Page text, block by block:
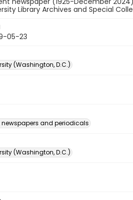
Library Archives and Special
05-23
(Washington, D.C.)
and periodicals
(Washington, D.C.)